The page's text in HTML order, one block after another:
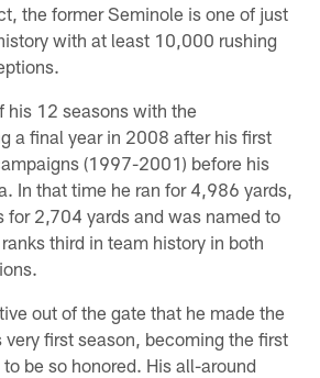
the former Seminole is one of just
with at least 10,000 rushing
his 12 seasons with the
a final year in 2008 after his first
(1997-2001) before his
In that time he ran for 4,986 yards,
for 2,704 yards and was named to
third in team history in both
out of the gate that he made the
first season, becoming the first
be so honored. His all-around